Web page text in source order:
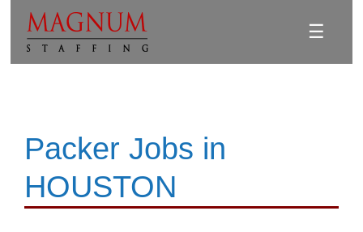
☰
Packer Jobs in
HOUSTON